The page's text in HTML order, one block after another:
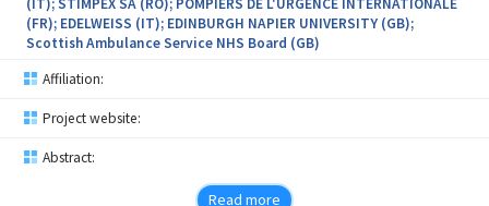
(IT); STIMPEX SA (RO); POMPIERS DE L'URGENCE INTERNATIONALE
(FR); EDELWEISS (IT); EDINBURGH NAPIER UNIVERSITY (GB);
Scottish Ambulance Service NHS Board (GB)
Affiliation:
Project website:
Abstract:
Read more